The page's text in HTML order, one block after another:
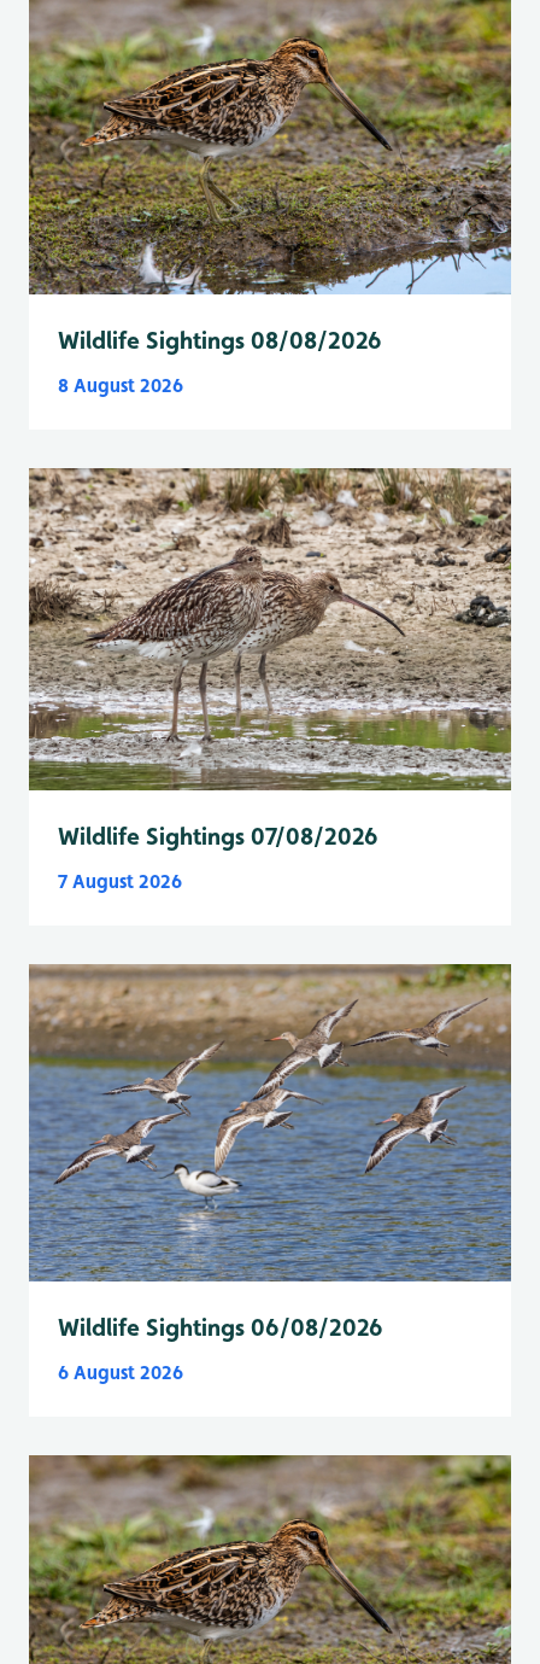
Wildlife Sightings 08/08/2026
8 August 2026
Wildlife Sightings 07/08/2026
7 August 2026
Wildlife Sightings 06/08/2026
6 August 2026